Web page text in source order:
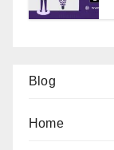
Blog
Home